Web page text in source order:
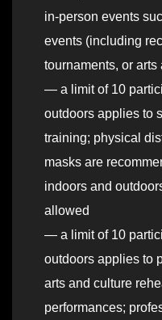
in-person events
events (including
tournaments, or
— a limit of 10
outdoors applies to
training; physical
masks are
indoors and
allowed
— a limit of 10
outdoors applies to
arts and culture
performances;